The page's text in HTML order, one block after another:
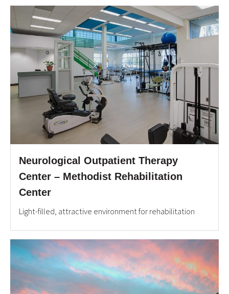
Neurological Outpatient Therapy
Center – Methodist Rehabilitation
Center
Light-filled, attractive environment for rehabilitation